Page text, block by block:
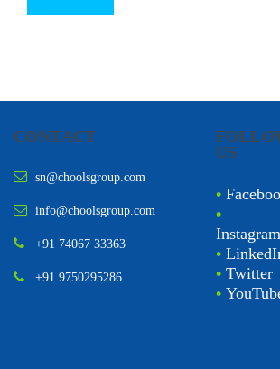
CONTACT
sn@choolsgroup.com
info@choolsgroup.com
+91 74067 33363
+91 9750295286
US
•
•
Instagram
•
• Twitter
•